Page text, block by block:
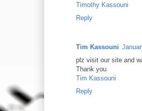
Timothy Kassouni
Reply
Tim Kassouni
plz visit our site and
Thank you
Tim Kassouni
Reply